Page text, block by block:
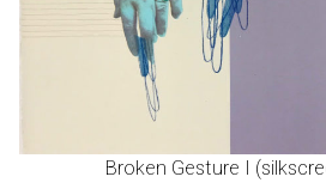
Broken Gesture I